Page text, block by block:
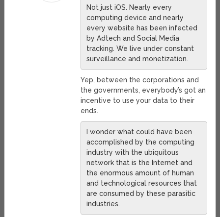
Not just iOS. Nearly every
computing device and nearly
every website has been infected
by Adtech and Social Media
tracking. We live under constant
surveillance and monetization.
Yep, between the corporations and
the governments, everybody’s got an
incentive to use your data to their
ends.
I wonder what could have been
accomplished by the computing
industry with the ubiquitous
network that is the Internet and
the enormous amount of human
and technological resources that
are consumed by these parasitic
industries.